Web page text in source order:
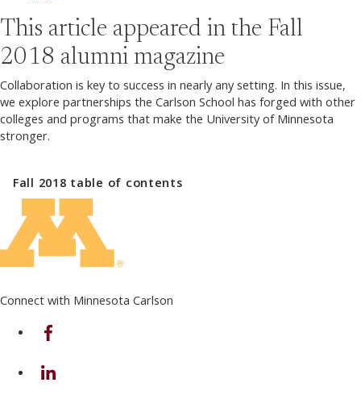
This article appeared in the Fall
2018 alumni magazine
Collaboration is key to success in nearly any setting. In this issue,
we explore partnerships the Carlson School has forged with other
colleges and programs that make the University of Minnesota
stronger.
Fall 2018 table of contents
Connect with Minnesota Carlson
on Facebook
on Linkedin